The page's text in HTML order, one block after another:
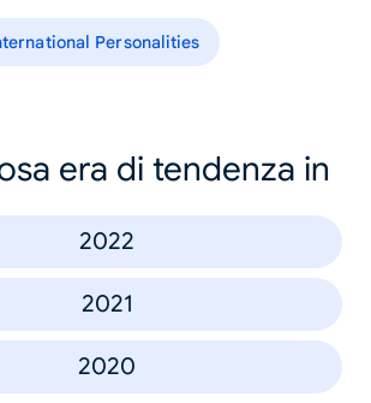
Personalities
era di tendenza in
2022
2021
2020